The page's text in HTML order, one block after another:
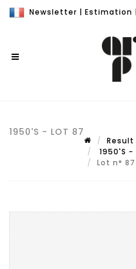
Newsletter | Estimation
1950'S - LOT 87
Result
1950'S -
Lot n° 87